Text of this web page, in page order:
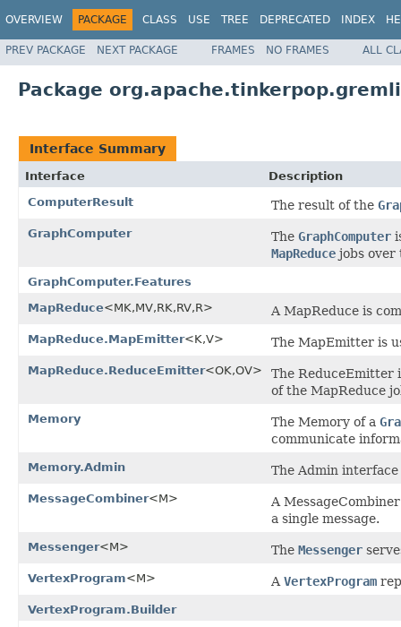
OVERVIEW PACKAGE CLASS USE TREE DEPRECATED INDEX
PREV PACKAGE NEXT PACKAGE FRAMES NO FRAMES ALL
Package
Interface Summary
Interface
Description
ComputerResult
The result of the
GraphComputer The GraphComputer
MapReduce jobs
GraphComputer.Features
MapReduce<MK,MV,RK,RV,R> A MapReduce is
MapReduce.MapEmitter<K,V> The MapEmitter is
MapReduce.ReduceEmitter<OK,OV>
The ReduceEmitter
of the MapReduce
Memory The Memory of a
communicate
Memory.Admin The Admin
MessageCombiner<M>
A
a single message.
Messenger<M> The Messenger
VertexProgram<M> A VertexProgram
VertexProgram.Builder